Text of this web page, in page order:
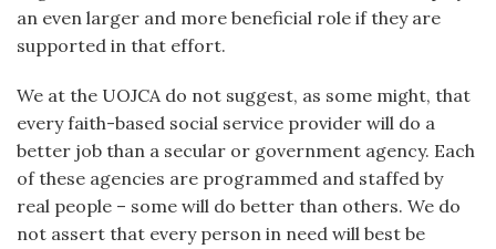
an even larger and more beneficial role if they are
supported in that effort.
We at the UOJCA do not suggest, as some might, that
every faith-based social service provider will do a
better job than a secular or government agency. Each
of these agencies are programmed and staffed by
real people – some will do better than others. We do
not assert that every person in need will best be